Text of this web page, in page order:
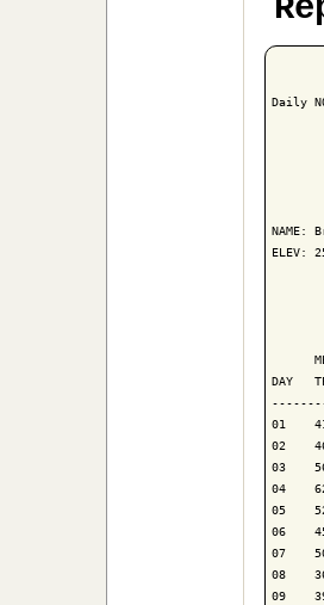
Daily
NAME:
ELEV:
DAY
01
02
03
04
05
06
07
08
09